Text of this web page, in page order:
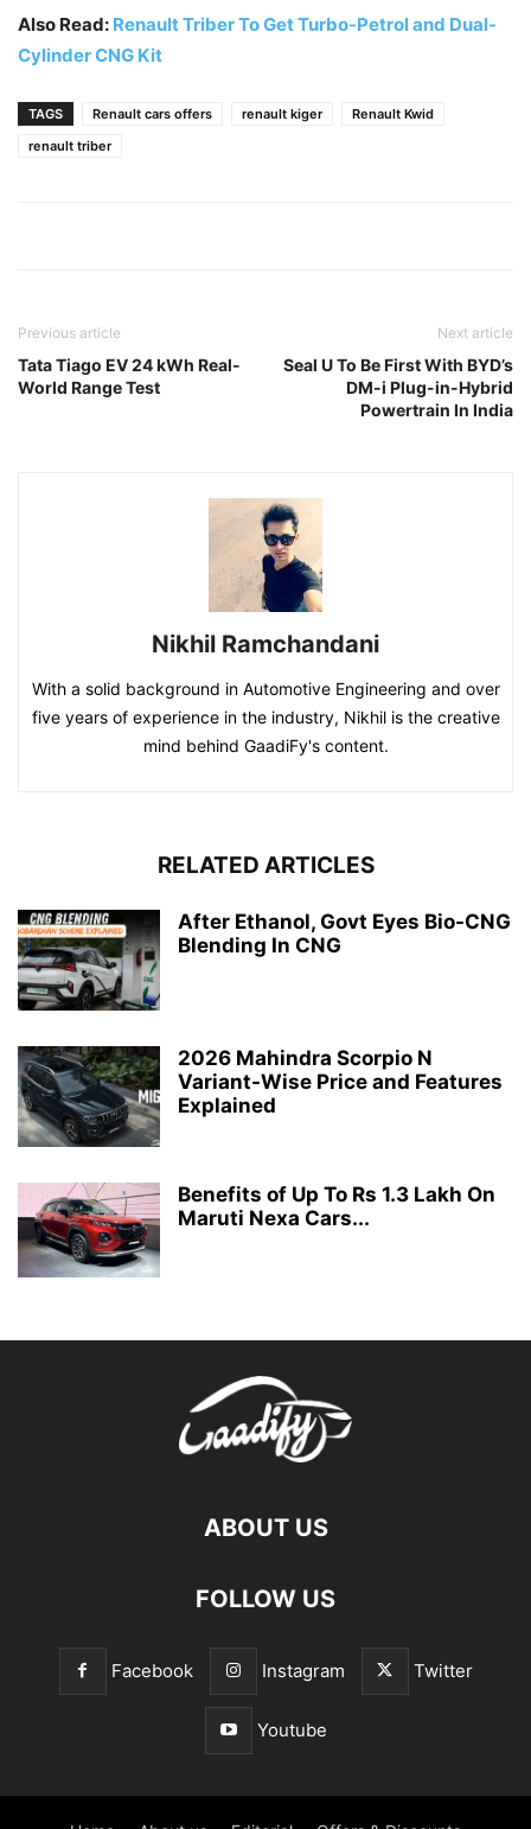
Also Read: Renault Triber To Get Turbo-Petrol and Dual-
Cylinder CNG Kit
TAGS Renault cars offers renault kiger
Renault Kwid
renault triber
Previous article
Tata Tiago EV 24 kWh Real-
World Range Test
Next article
Seal U To Be First With BYD’s
DM-i Plug-in-Hybrid
Powertrain In India
Nikhil Ramchandani
With a solid background in Automotive Engineering and over
five years of experience in the industry, Nikhil is the creative
mind behind GaadiFy's content.
RELATED ARTICLES
After Ethanol, Govt Eyes Bio-CNG
Blending In CNG
2026 Mahindra Scorpio N
Variant-Wise Price and Features
Explained
Benefits of Up To Rs 1.3 Lakh On
Maruti Nexa Cars...
ABOUT US
FOLLOW US
Facebook Instagram Twitter
Youtube